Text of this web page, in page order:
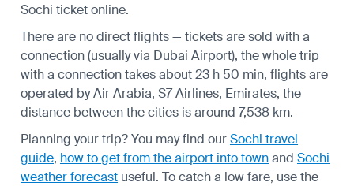
Sochi ticket online.
There are no direct flights — tickets are sold with a
connection (usually via Dubai Airport), the whole trip
with a connection takes about 23 h 50 min, flights are
operated by Air Arabia, S7 Airlines, Emirates, the
distance between the cities is around 7,538 km.
Planning your trip? You may find ourSochi travel
guide, how to get from the airport into townand Sochi
weather forecast useful. To catch a low fare, use the